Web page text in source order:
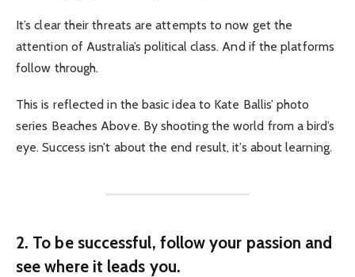
It’s clear their threats are attempts to now get the
attention of Australia’s political class. And if the platforms
follow through.
This is reflected in the basic idea to Kate Ballis’ photo
series Beaches Above. By shooting the world from a bird’s
eye. Success isn’t about the end result, it’s about learning.
2. To be successful, follow your passion and
see where it leads you.